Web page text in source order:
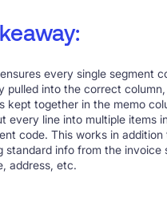
every single segment
pulled into the correct
kept together in the memo
every line into multiple items
code. This works in addition
standard info from the invoice
address, etc.